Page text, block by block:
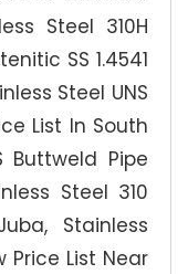
Steel 310H
SS 1.4541
Steel UNS
List In South
Buttweld Pipe
Steel 310
Stainless
Price List Near